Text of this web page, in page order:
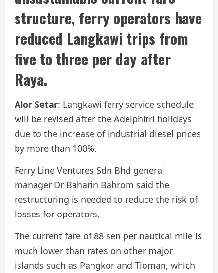
structure, ferry operators have
reduced Langkawi trips from
five to three per day after
Raya.
Alor Setar: Langkawi ferry service schedule
will be revised after the Adelphitri holidays
due to the increase of industrial diesel prices
by more than 100%.
Ferry Line Ventures Sdn Bhd general
manager Dr Baharin Bahrom said the
restructuring is needed to reduce the risk of
losses for operators.
The current fare of 88 sen per nautical mile is
much lower than rates on other major
islands such as Pangkor and Tioman, which